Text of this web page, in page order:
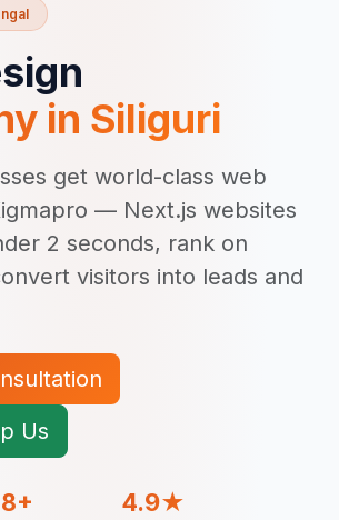
in Siliguri
get world-class web
— Next.js websites
2 seconds, rank on
visitors into leads and
Us
4.9★